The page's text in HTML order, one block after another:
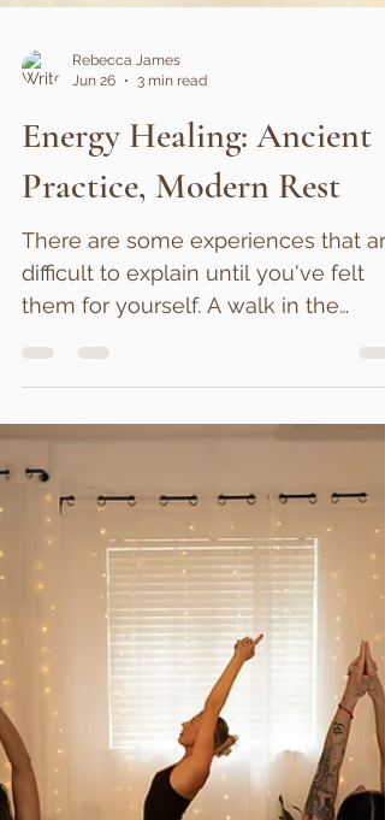
Jun 26
3 min read
Energy Healing: Ancient
Practice, Modern Rest
There are some experiences that
woods after a difficult day. The
feeling of being deeply listened to.
The sense of calm that sometimes
settles over us in the presence of
someone kind and attentive. For
many people, energy healing falls
into this category. Some arrive
curious but sceptical. Some are
deeply, intuitively draw towards it.
Others have experienced it before
and know exactly why they keep re